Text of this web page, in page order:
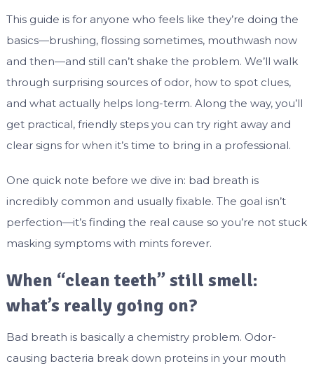
This guide is for anyone who feels like they’re doing the
basics—brushing, flossing sometimes, mouthwash now
and then—and still can’t shake the problem. We’ll walk
through surprising sources of odor, how to spot clues,
and what actually helps long-term. Along the way, you’ll
get practical, friendly steps you can try right away and
clear signs for when it’s time to bring in a professional.
One quick note before we dive in: bad breath is
incredibly common and usually fixable. The goal isn’t
perfection—it’s finding the real cause so you’re not stuck
masking symptoms with mints forever.
When “clean teeth” still smell:
what’s really going on?
Bad breath is basically a chemistry problem. Odor-
causing bacteria break down proteins in your mouth